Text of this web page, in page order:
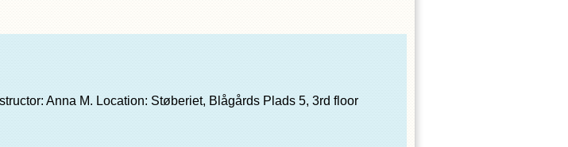
Anna M. Location: Støberiet, Blågårds Plads 5, 3rd floor